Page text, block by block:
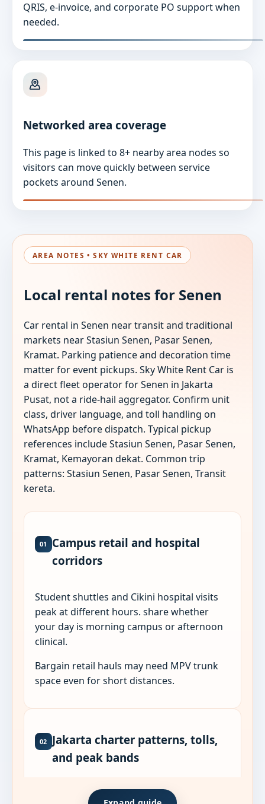
QRIS, e-invoice, and corporate PO support when
needed.
Networked area coverage
This page is linked to 8+ nearby area nodes so
visitors can move quickly between service
pockets around Senen.
AREA NOTES • SKY WHITE RENT CAR
Local rental notes for Senen
Car rental in Senen near transit and traditional
markets near Stasiun Senen, Pasar Senen,
Kramat. Parking patience and decoration time
matter for event pickups. Sky White Rent Car is
a direct fleet operator for Senen in Jakarta
Pusat, not a ride-hail aggregator. Confirm unit
class, driver language, and toll handling on
WhatsApp before dispatch. Typical pickup
references include Stasiun Senen, Pasar Senen,
Kramat, Kemayoran dekat. Common trip
patterns: Stasiun Senen, Pasar Senen, Transit
kereta.
01
Campus retail and hospital
corridors
Student shuttles and Cikini hospital visits
peak at different hours. share whether
your day is morning campus or afternoon
clinical.
Bargain retail hauls may need MPV trunk
space even for short distances.
02 Jakarta charter patterns, tolls,
and peak bands
Jakarta sub-district pages sit on different